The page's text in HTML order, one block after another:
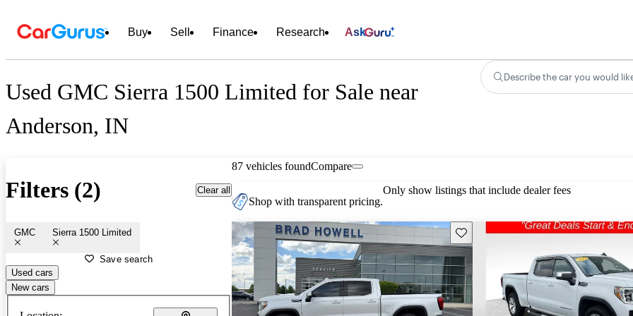
Buy Sell Finance Research Ask
Used GMC Sierra 1500 Limited for Sale near
Anderson, IN
Describe the car you would
Filters (2) Clear all
GMC Sierra 1500 Limited
Save search
Used cars
New cars
87 vehicles foundCompare
Shop with transparent pricing.
Only show listings that include dealer fees
Save this listing